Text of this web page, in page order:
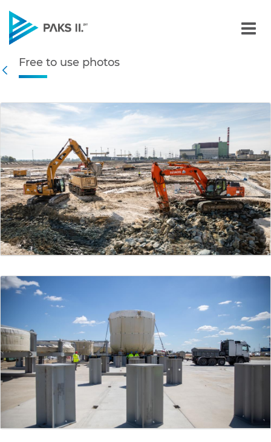
Navigation
Free to use photos -
Free to use photos
Gallery